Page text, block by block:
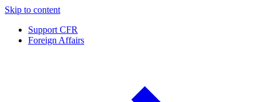
Skip to content
Support CFR
Foreign Affairs